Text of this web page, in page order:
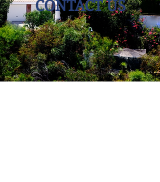
CONTACT US